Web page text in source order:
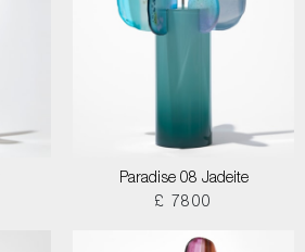
Paradise 08 Jadeite
£ 7800